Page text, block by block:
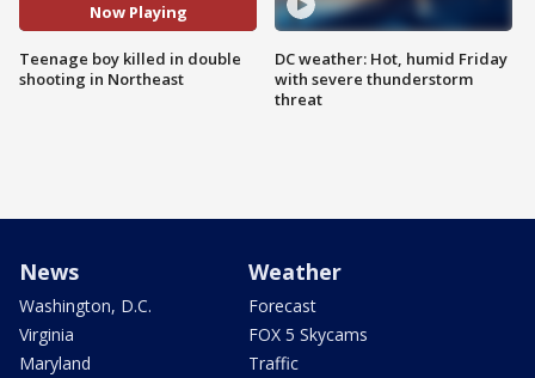
Now Playing
Teenage boy killed in double
shooting in Northeast
DC weather: Hot, humid Friday
with severe thunderstorm
threat
News
Washington, D.C.
Virginia
Maryland
Weather
Forecast
FOX 5 Skycams
Traffic